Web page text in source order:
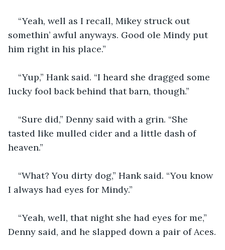
“Yeah, well as I recall, Mikey struck out
somethin’ awful anyways. Good ole Mindy put
him right in his place.”
“Yup,” Hank said. “I heard she dragged some
lucky fool back behind that barn, though.”
“Sure did,” Denny said with a grin. “She
tasted like mulled cider and a little dash of
heaven.”
“What? You dirty dog,” Hank said. “You know
I always had eyes for Mindy.”
“Yeah, well, that night she had eyes for me,”
Denny said, and he slapped down a pair of Aces.